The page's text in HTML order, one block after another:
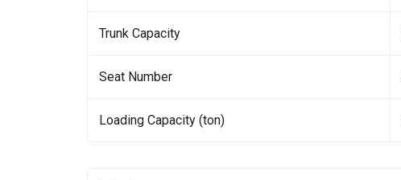
Trunk Capacity
Seat Number
Loading Capacity (ton)